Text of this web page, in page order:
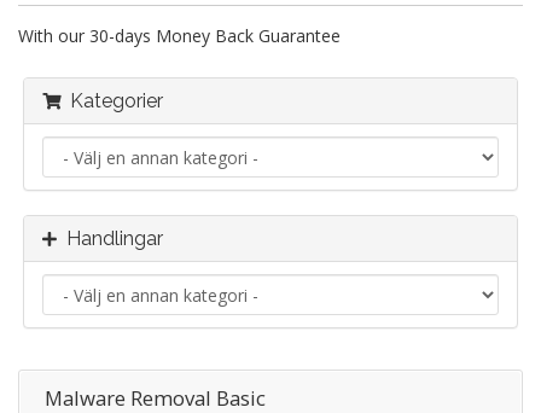
With our 30-days Money Back Guarantee
Kategorier
Handlingar
Malware Removal Basic